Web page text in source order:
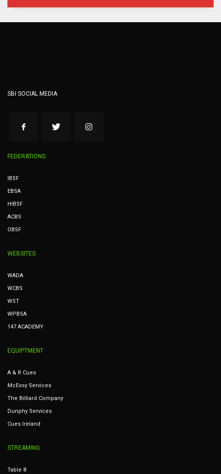
SBI SOCIAL MEDIA
FEDERATIONS
IBSF
EBSA
HIBSF
ACBS
OBSF
WEBSITES
WADA
WCBS
WST
WPBSA
147 ACADEMY
EQUIPTMENT
A & R Cues
McEvoy Services
The Billiard Company
Dunphy Services
Cues Ireland
STREAMING
Table 8